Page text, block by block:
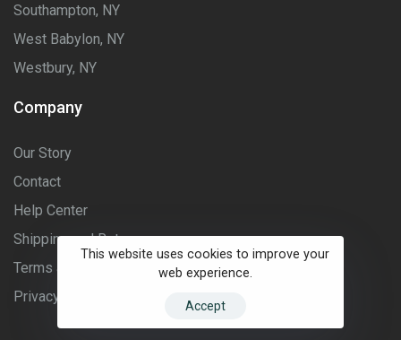
Southampton, NY
West Babylon, NY
Westbury, NY
Company
Our Story
Contact
Help Center
Shipping and Returns
Terms and Conditions
Privacy Policy
This website uses cookies to improve your
web experience.
Accept